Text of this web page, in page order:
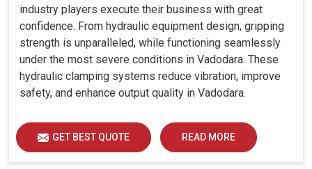
industry players execute their business with great
confidence. From hydraulic equipment design, gripping
strength is unparalleled, while functioning seamlessly
under the most severe conditions in Vadodara. These
hydraulic clamping systems reduce vibration, improve
safety, and enhance output quality in Vadodara.
GET BEST QUOTE READ MORE